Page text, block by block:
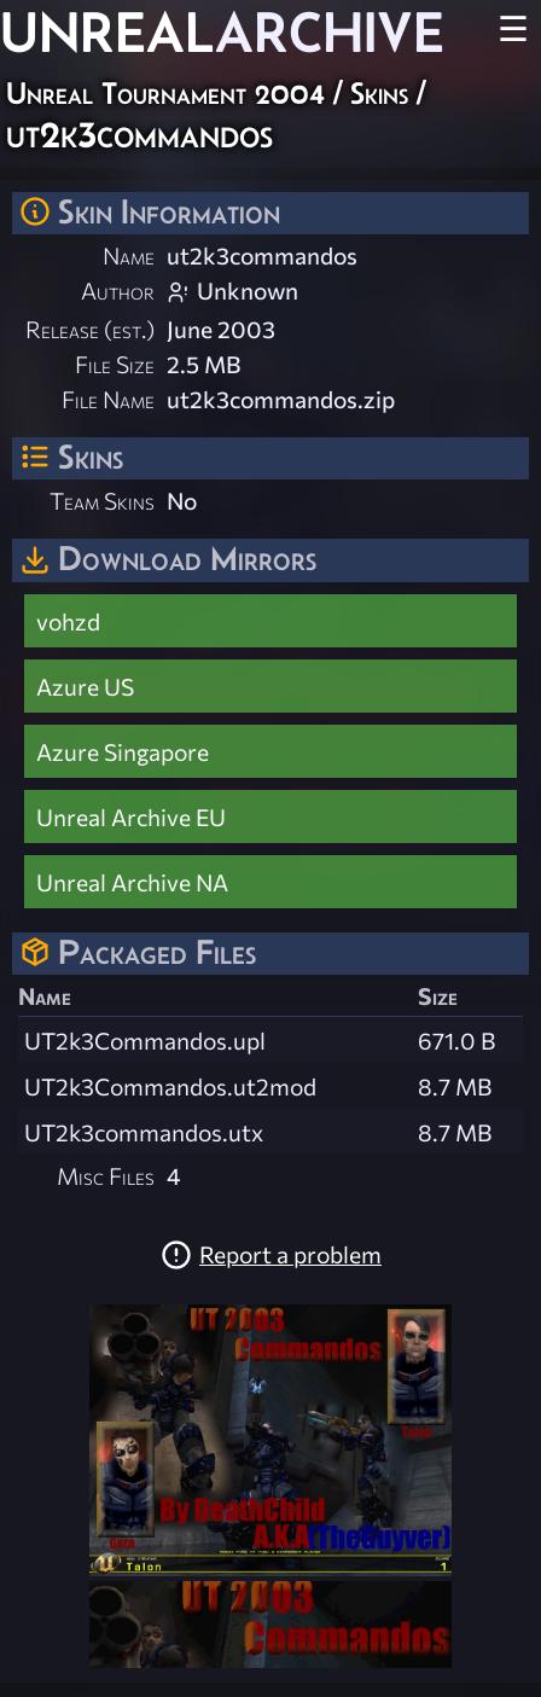
UNREALARCHIVE ☰
Unreal Tournament 2004/ Skins /
ut2k3commandos
Skin Information
Name ut2k3commandos
Author
Unknown
Release (est.) June 2003
File Size 2.5 MB
File Name ut2k3commandos.zip
Skins
Team Skins No
Download Mirrors
vohzd
Azure US
Azure Singapore
Unreal Archive EU
Unreal Archive NA
Packaged Files
Name
Size
UT2k3Commandos.upl
671.0 B
UT2k3Commandos.ut2mod
8.7 MB
UT2k3commandos.utx
8.7 MB
Misc Files 4
Report a problem